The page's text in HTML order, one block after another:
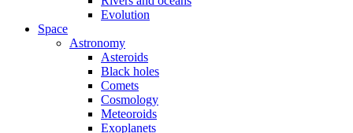
Evolution
Space
Astronomy
Asteroids
Black holes
Comets
Cosmology
Meteoroids
Exoplanets